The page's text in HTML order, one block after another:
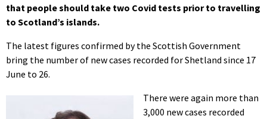
that people should take two Covid tests prior to travelling
to Scotland’s islands.
The latest figures confirmed by the Scottish Government
bring the number of new cases recorded for Shetland since 17
June to 26.
There were again more than
3,000 new cases recorded